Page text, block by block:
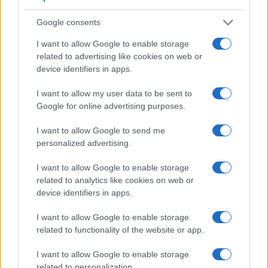
Google consents
I want to allow Google to enable storage
related to advertising like cookies on web or
device identifiers in apps.
I want to allow my user data to be sent to
Google for online advertising purposes.
I want to allow Google to send me
personalized advertising.
I want to allow Google to enable storage
related to analytics like cookies on web or
device identifiers in apps.
I want to allow Google to enable storage
related to functionality of the website or app.
I want to allow Google to enable storage
Feature comparison
Beyond body and sensor, cameras can and do differ across
electronic viewfinder(3690k dots), which can be very
helpful when shooting in bright sunlight. In contrast, the E-P7
relies on live view and the rear LCD for framing. The table
below summarizes some of the other core capabilities of the